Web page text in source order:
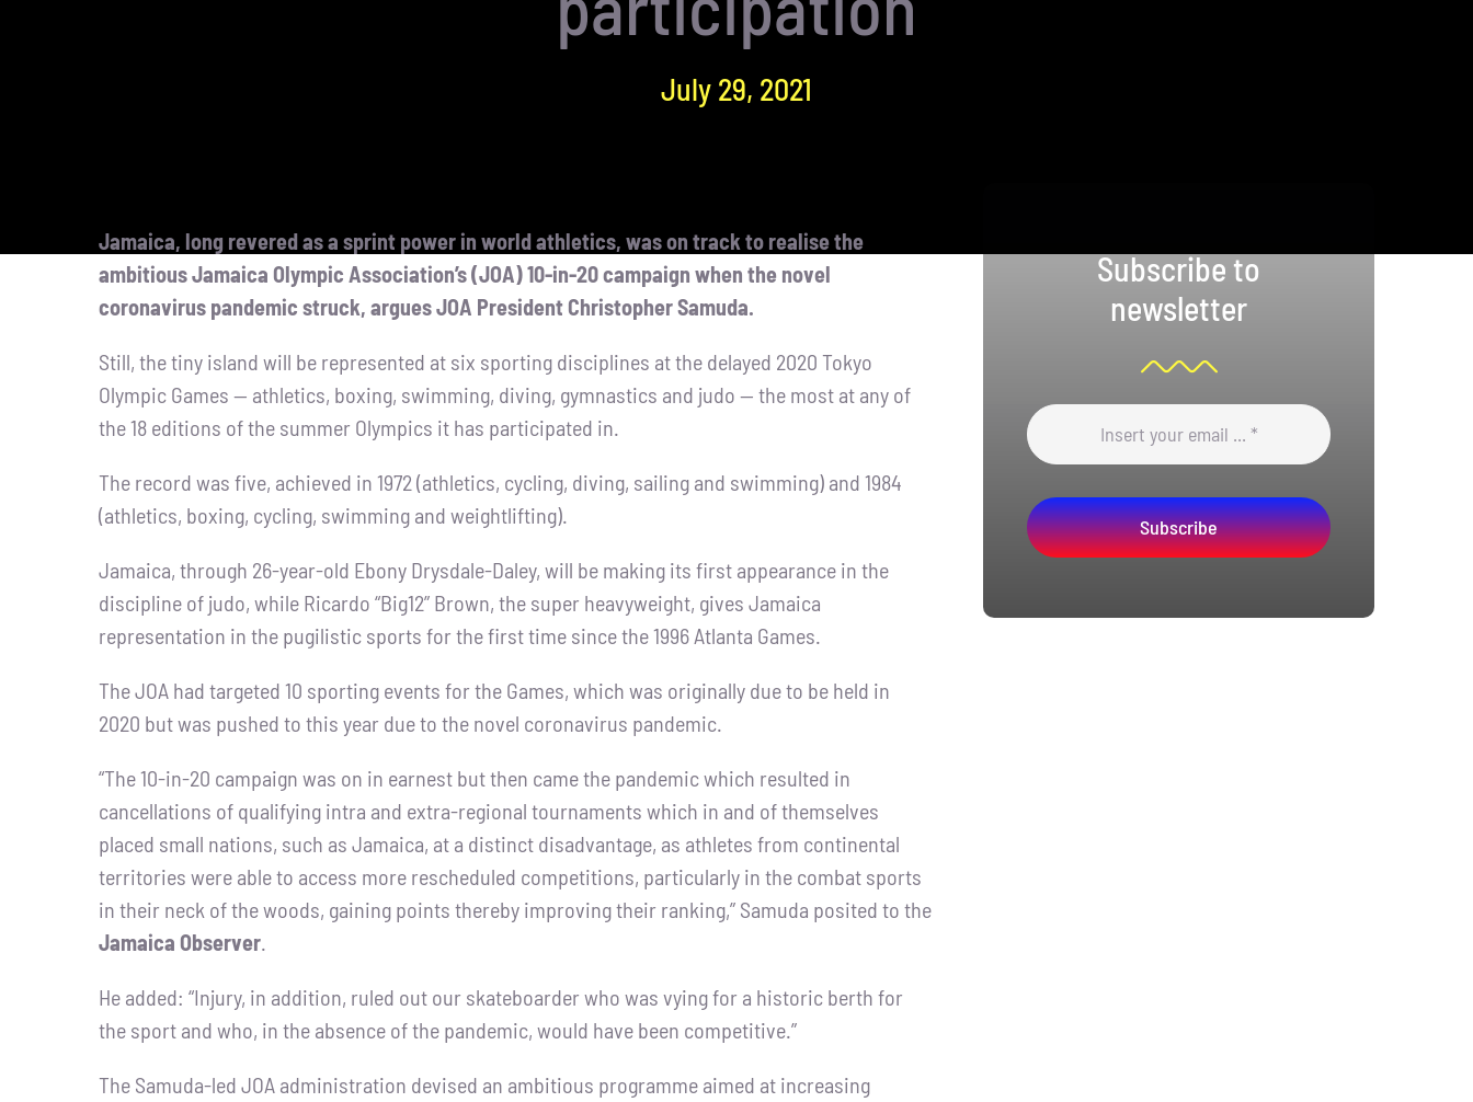
July 29, 2021
Jamaica, long revered as a sprint power in world athletics, was on track to realise the
ambitious Jamaica Olympic Association’s (JOA) 10-in-20 campaign when the novel
coronavirus pandemic struck, argues JOA President Christopher Samuda.
Still, the tiny island will be represented at six sporting disciplines at the delayed 2020 Tokyo
Olympic Games — athletics, boxing, swimming, diving, gymnastics and judo — the most at any of
the 18 editions of the summer Olympics it has participated in.
The record was five, achieved in 1972 (athletics, cycling, diving, sailing and swimming) and 1984
(athletics, boxing, cycling, swimming and weightlifting).
Jamaica, through 26-year-old Ebony Drysdale-Daley, will be making its first appearance in the
discipline of judo, while Ricardo “Big12” Brown, the super heavyweight, gives Jamaica
representation in the pugilistic sports for the first time since the 1996 Atlanta Games.
The JOA had targeted 10 sporting events for the Games, which was originally due to be held in
2020 but was pushed to this year due to the novel coronavirus pandemic.
“The 10-in-20 campaign was on in earnest but then came the pandemic which resulted in
cancellations of qualifying intra and extra-regional tournaments which in and of themselves
placed small nations, such as Jamaica, at a distinct disadvantage, as athletes from continental
territories were able to access more rescheduled competitions, particularly in the combat sports
in their neck of the woods, gaining points thereby improving their ranking,” Samuda posited to the
Jamaica Observer.
He added: “Injury, in addition, ruled out our skateboarder who was vying for a historic berth for
the sport and who, in the absence of the pandemic, would have been competitive.”
The Samuda-led JOA administration devised an ambitious programme aimed at increasing
Subscribe to
newsletter
Subscribe